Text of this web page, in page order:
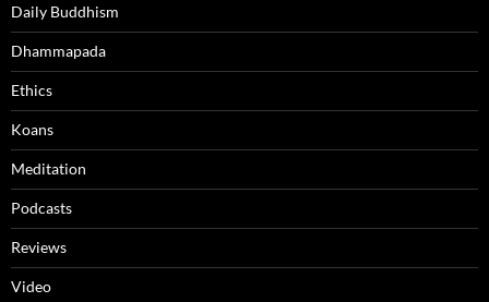
Daily Buddhism
Dhammapada
Ethics
Koans
Meditation
Podcasts
Reviews
Video